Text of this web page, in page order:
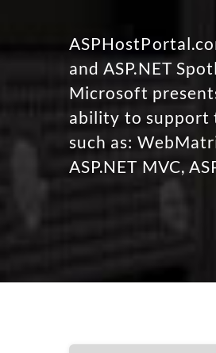
and ASP.NET
Microsoft
ability to support
such as:
ASP.NET MVC,